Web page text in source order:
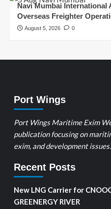
Navi Mumbai
Overseas Freighter
August 5, 2026 0
Port Wings
Port Wings Maritime Exim
publication focusing on
exim, and development issues.
Recent Posts
New LNG Carrier for
GREENERGY RIVER